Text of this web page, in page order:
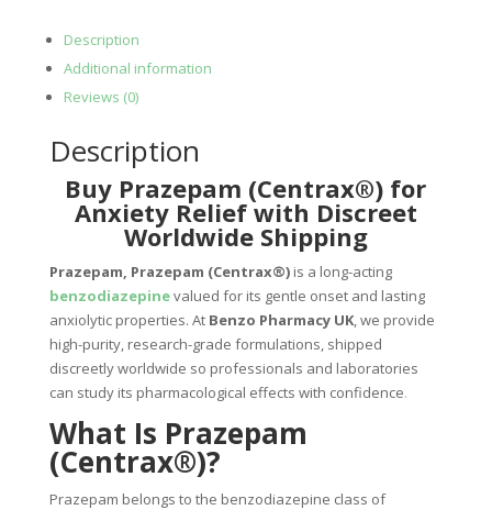
Description
Additional information
Reviews (0)
Description
Buy Prazepam (Centrax®) for
Anxiety Relief with Discreet
Worldwide Shipping
Prazepam, Prazepam (Centrax®)is a long-acting
benzodiazepinevalued for its gentle onset and lasting
anxiolytic properties. At Benzo Pharmacy UK, we provide
high-purity, research-grade formulations, shipped
discreetly worldwide so professionals and laboratories
can study its pharmacological effects with confidence.
What Is Prazepam
(Centrax®)?
Prazepam belongs to the benzodiazepine class of